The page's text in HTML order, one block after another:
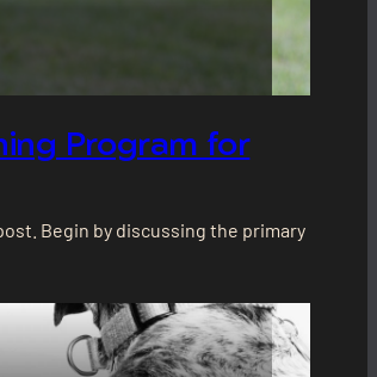
Program for
Begin by discussing the primary